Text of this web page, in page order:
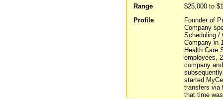
Range
$25,000 to
Profile
Founder of
Company
Scheduling /
Company in
Health Care
employees,
company
started
transfers via
that time